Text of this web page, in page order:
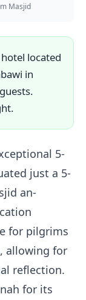
Masjid
located
in
5-
just a 5-
an-
for pilgrims
allowing for
reflection.
for its